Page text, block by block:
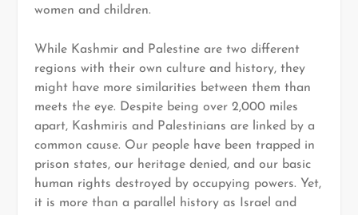
women and children.
While Kashmir and Palestine are two different
regions with their own culture and history, they
might have more similarities between them than
meets the eye. Despite being over 2,000 miles
apart, Kashmiris and Palestinians are linked by a
common cause. Our people have been trapped in
prison states, our heritage denied, and our basic
human rights destroyed by occupying powers. Yet,
it is more than a parallel history as Israel and